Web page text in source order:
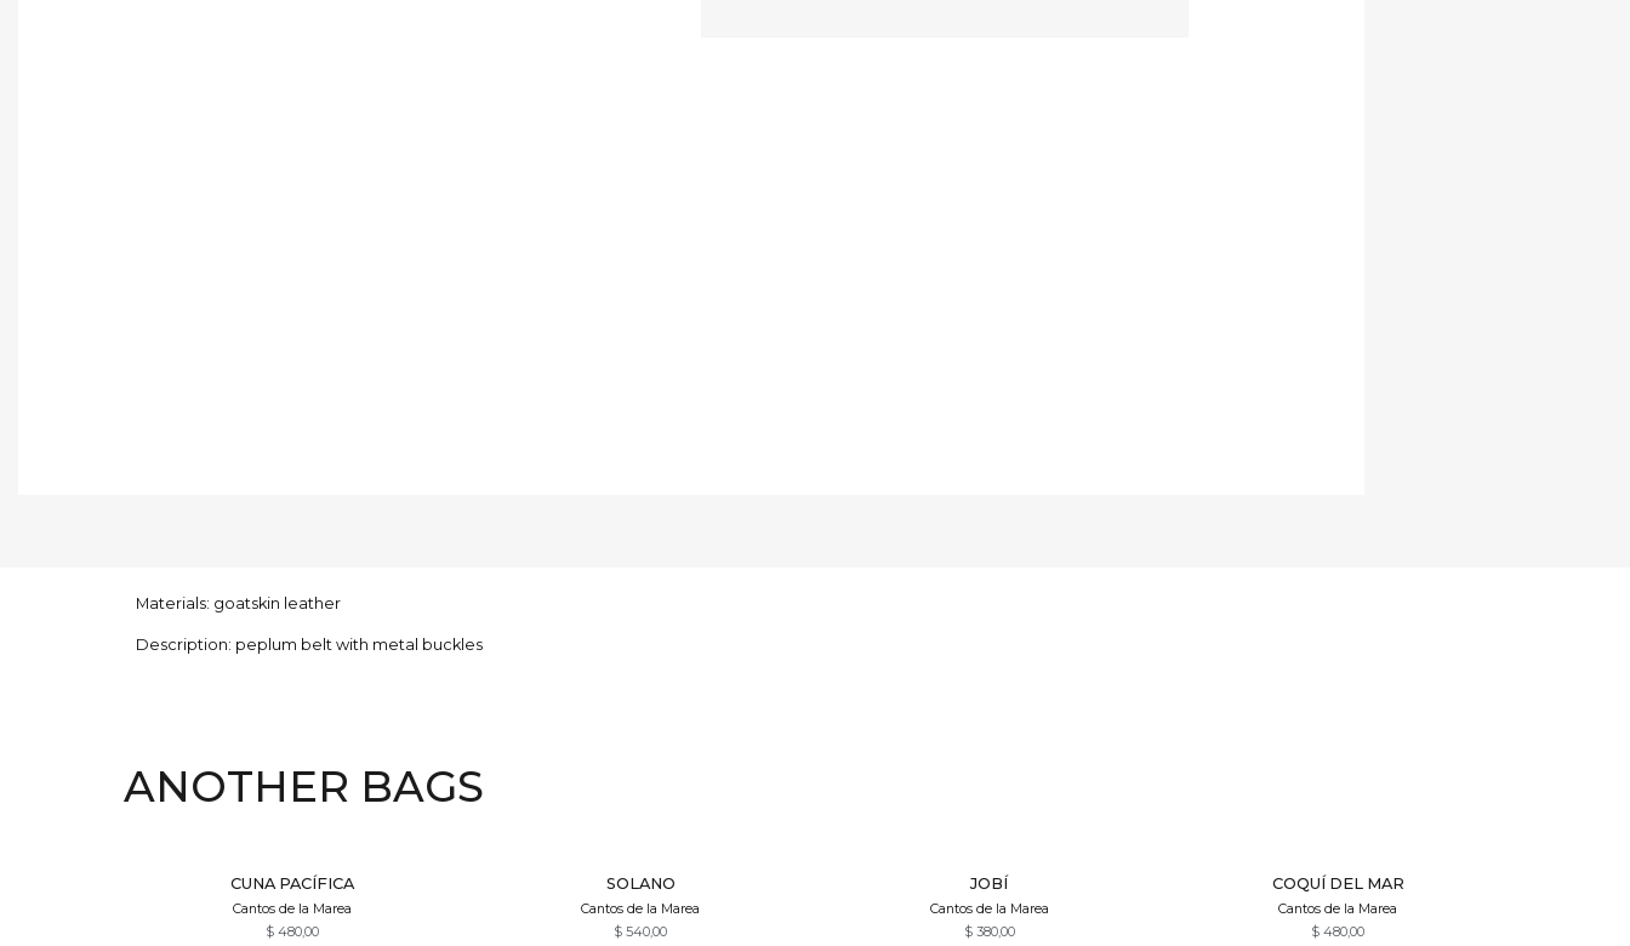
Materials: goatskin leather
Description: peplum belt with metal buckles
ANOTHER BAGS
CUNA PACÍFICA
Cantos de la Marea
$480,00
SOLANO
Cantos de la Marea
$ 540,00
JOBÍ
Cantos de la Marea
$380,00
COQUÍ DEL MAR
Cantos de la Marea
$ 480,00